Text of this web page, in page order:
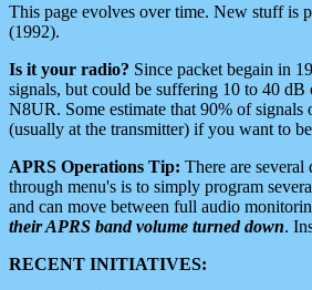
This page evolves over time. New stuff is
(1992).
Is it your radio? Since packet begain in
signals, but could be suffering 10 to 40
N8UR. Some estimate that 90% of signals
(usually at the transmitter) if you want to be
APRS Operations Tip: There are
through menu's is to simply program
and can move between full audio
their APRS band volume turned down.
RECENT INITIATIVES: